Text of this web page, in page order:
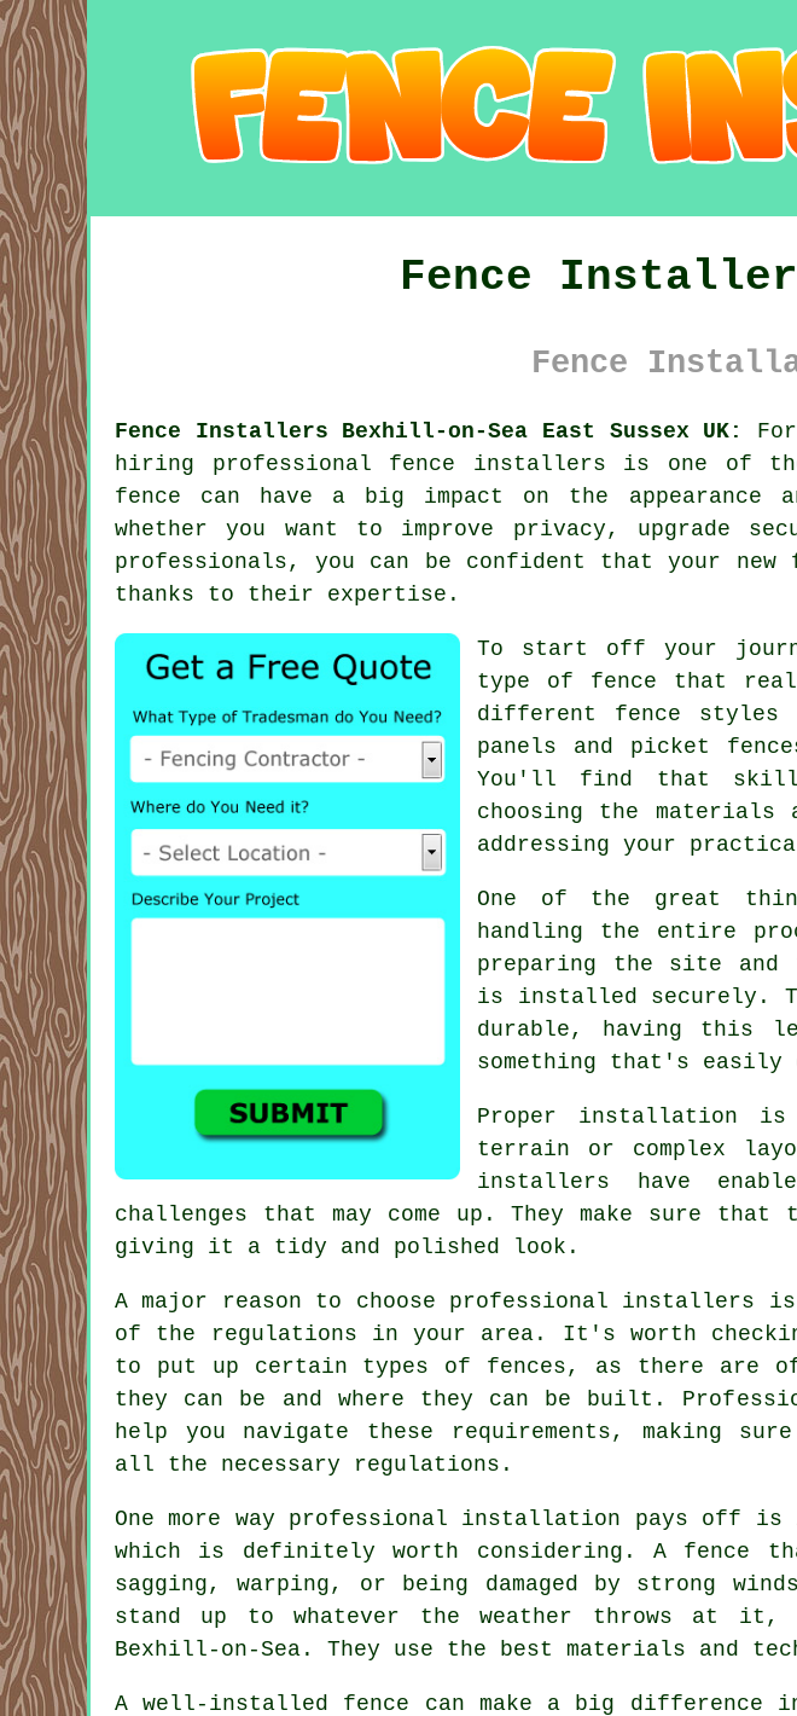
Fence
Fence
Fence Installers Bexhill-on-Sea East Sussex UK:
hiring professional fence installers is one of
fence can have a big impact on the
whether you want to improve privacy, upgrade
professionals, you can be confident that your
thanks to their expertise.
To start off your
type of fence that
different fence styles
panels and picket
You'll find that
choosing the
addressing your
One of the great
handling the entire
preparing the site and
is installed securely.
durable, having this
something that's easily
Proper installation is
terrain or complex
installers have
challenges that may come up. They make sure
giving it a tidy and polished look.
A major reason to choose professional installers
of the regulations in your area. It's worth
to put up certain types of fences, as there are
they can be and where they can be built.
help you navigate these requirements, making
all the necessary regulations.
One more way professional installation pays off
which is definitely worth considering. A fence
sagging, warping, or being damaged by strong
stand up to whatever the weather throws at
Bexhill-on-Sea. They use the best materials and
A well-installed fence can make a big difference